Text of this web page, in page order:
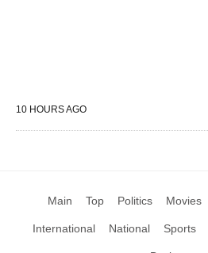
10 HOURS AGO
Main Top Politics Movies
International National Sports